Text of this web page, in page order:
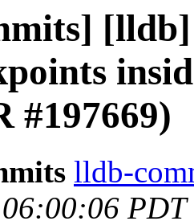
#197669)
lldb-
PDT